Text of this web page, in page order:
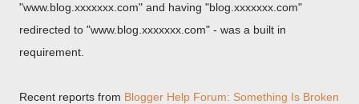
"www.blog.xxxxxxx.com" and having "blog.xxxxxxx.com"
redirected to "www.blog.xxxxxxx.com" - was a built in
requirement.
Recent reports from Blogger Help Forum: Something Is Broken